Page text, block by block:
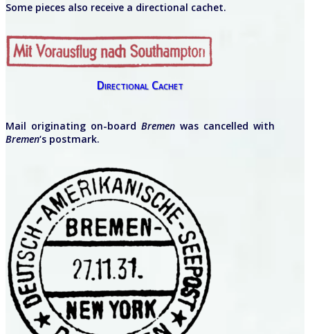
Some pieces also receive a directional cachet.
Directional Cachet
Mail originating on-board Bremenwas cancelled with
Bremen‘s postmark.